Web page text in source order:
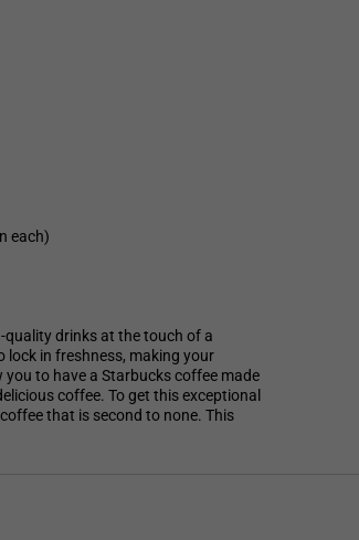
each)
quality drinks at the touch of a
lock in freshness, making your
to have a Starbucks coffee made
coffee. To get this exceptional
that is second to none. This